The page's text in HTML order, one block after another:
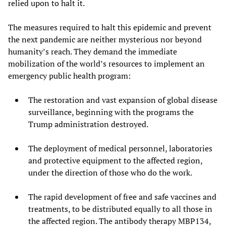
relied upon to halt it.
The measures required to halt this epidemic and prevent
the next pandemic are neither mysterious nor beyond
humanity’s reach. They demand the immediate
mobilization of the world’s resources to implement an
emergency public health program:
The restoration and vast expansion of global disease
surveillance, beginning with the programs the
Trump administration destroyed.
The deployment of medical personnel, laboratories
and protective equipment to the affected region,
under the direction of those who do the work.
The rapid development of free and safe vaccines and
treatments, to be distributed equally to all those in
the affected region. The antibody therapy MBP134,